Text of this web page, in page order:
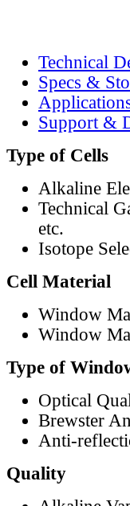
Technical
Specs &
Support &
Type of Cells
Alkaline
Technical
etc.
Isotope
Cell Material
Window
Window
Type of
Optical
Brewster
Anti-
Quality